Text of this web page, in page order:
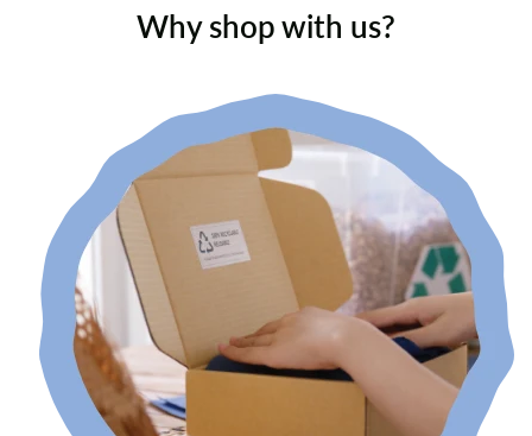
Why shop with us?